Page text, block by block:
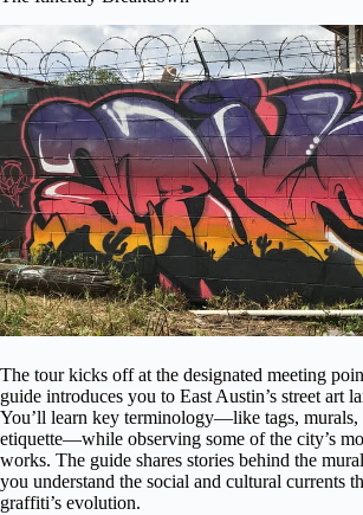
The tour kicks off at the designated meeting
guide introduces you to East Austin’s street art
You’ll learn key terminology—like tags, murals,
etiquette—while observing some of the city’s
works. The guide shares stories behind the
you understand the social and cultural currents
graffiti’s evolution.